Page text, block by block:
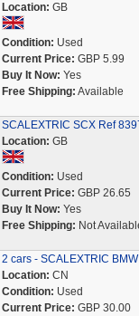
Location: GB
Condition: Used
Current Price: GBP 5.99
Buy It Now: Yes
Free Shipping: Available
SCALEXTRIC SCX Ref
Location: GB
Condition: Used
Current Price: GBP 26.65
Buy It Now: Yes
Free Shipping: Not
2 cars - SCALEXTRIC
Location: CN
Condition: Used
Current Price: GBP 30.00